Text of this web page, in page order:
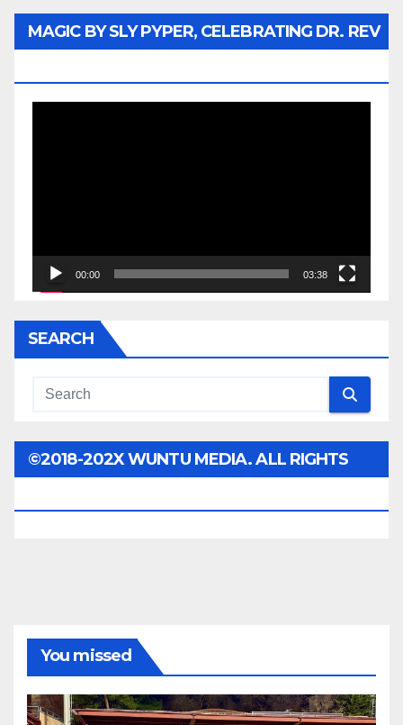
MAGIC BY SLY PYPER, CELEBRATING DR. REV
00:00 03:38
SEARCH
©2018-202X WUNTU MEDIA. ALL RIGHTS
You missed